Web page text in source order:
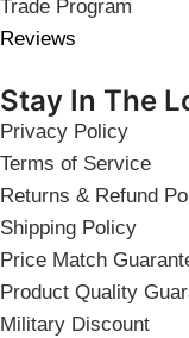
Trade Program
Reviews
Stay In The
Privacy Policy
Terms of Service
Returns & Refund
Shipping Policy
Price Match
Product Quality
Military Discount